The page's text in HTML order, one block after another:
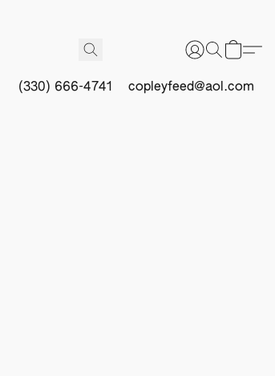
(330) 666-4741 copleyfeed@aol.com